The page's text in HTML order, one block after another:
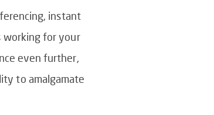
instant
working for your
even further,
to amalgamate